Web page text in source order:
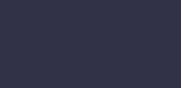
village of Oxshott,